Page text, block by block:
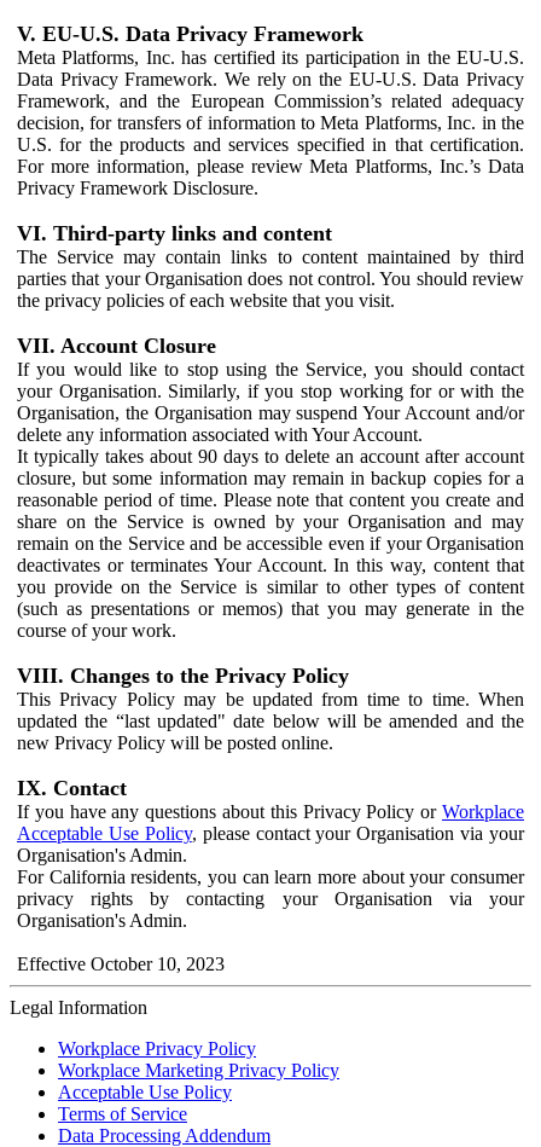
V. EU-U.S. Data Privacy Framework
Meta Platforms, Inc. has certified its participation in the EU-U.S.
Data Privacy Framework. We rely on the EU-U.S. Data Privacy
Framework, and the European Commission’s related adequacy
decision, for transfers of information to Meta Platforms, Inc. in the
U.S. for the products and services specified in that certification.
For more information, please review Meta Platforms, Inc.’s Data
Privacy Framework Disclosure.
VI. Third-party links and content
The Service may contain links to content maintained by third
parties that your Organisation does not control. You should review
the privacy policies of each website that you visit.
VII. Account Closure
If you would like to stop using the Service, you should contact
your Organisation. Similarly, if you stop working for or with the
Organisation, the Organisation may suspend Your Account and/or
delete any information associated with Your Account.
It typically takes about 90 days to delete an account after account
closure, but some information may remain in backup copies for a
reasonable period of time. Please note that content you create and
share on the Service is owned by your Organisation and may
remain on the Service and be accessible even if your Organisation
deactivates or terminates Your Account. In this way, content that
you provide on the Service is similar to other types of content
(such as presentations or memos) that you may generate in the
course of your work.
VIII. Changes to the Privacy Policy
This Privacy Policy may be updated from time to time. When
updated the “last updated" date below will be amended and the
new Privacy Policy will be posted online.
IX. Contact
If you have any questions about this Privacy Policy or Workplace
Acceptable Use Policy, please contact your Organisation via your
Organisation's Admin.
For California residents, you can learn more about your consumer
privacy rights by contacting your Organisation via your
Organisation's Admin.
Effective October 10, 2023
Legal Information
Workplace Privacy Policy
Workplace Marketing Privacy Policy
Acceptable Use Policy
Terms of Service
Data Processing Addendum